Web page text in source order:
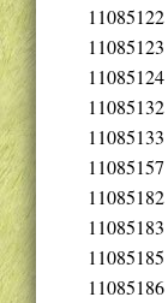
11085122
11085123
11085124
11085132
11085133
11085157
11085182
11085183
11085185
11085186